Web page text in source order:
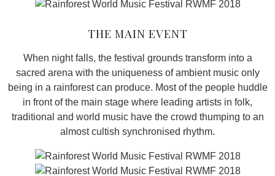
THE MAIN EVENT
When night falls, the festival grounds transform into a
sacred arena with the uniqueness of ambient music only
being in a rainforest can produce. Most of the people huddle
in front of the main stage where leading artists in folk,
traditional and world music have the crowd thumping to an
almost cultish synchronised rhythm.